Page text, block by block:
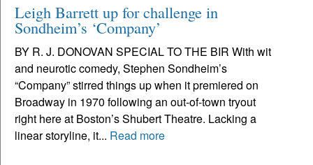
Leigh Barrett up for challenge in
Sondheim’s ‘Company’
BY R. J. DONOVAN SPECIAL TO THE BIR With wit
and neurotic comedy, Stephen Sondheim’s
“Company” stirred things up when it premiered on
Broadway in 1970 following an out-of-town tryout
right here at Boston’s Shubert Theatre. Lacking a
linear storyline, it... Read more